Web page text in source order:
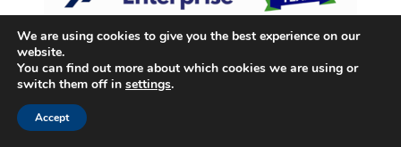
We are using cookies to give you the best experience on our
website.
You can find out more about which cookies we are using or
switch them off in settings.
Accept